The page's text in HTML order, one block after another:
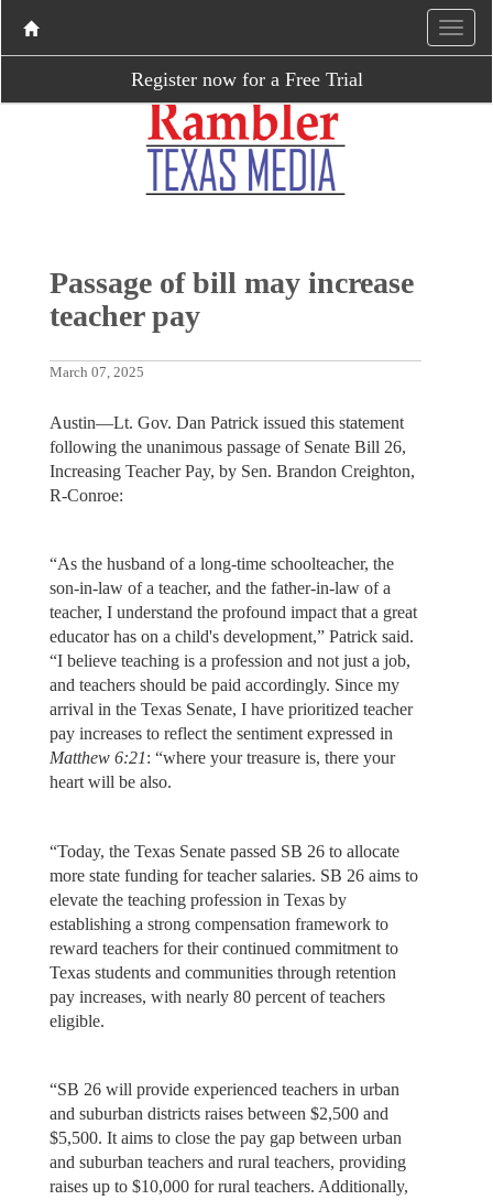
Register now for a Free Trial
Passage of bill may increase
teacher pay
March 07, 2025
Austin—Lt. Gov. Dan Patrick issued this statement
following the unanimous passage of Senate Bill 26,
Increasing Teacher Pay, by Sen. Brandon Creighton,
R-Conroe:
“As the husband of a long-time schoolteacher, the
son-in-law of a teacher, and the father-in-law of a
teacher, I understand the profound impact that a great
educator has on a child's development,” Patrick said.
“I believe teaching is a profession and not just a job,
and teachers should be paid accordingly. Since my
arrival in the Texas Senate, I have prioritized teacher
pay increases to reflect the sentiment expressed in
Matthew 6:21: “where your treasure is, there your
heart will be also.
“Today, the Texas Senate passed SB 26 to allocate
more state funding for teacher salaries. SB 26 aims to
elevate the teaching profession in Texas by
establishing a strong compensation framework to
reward teachers for their continued commitment to
Texas students and communities through retention
pay increases, with nearly 80 percent of teachers
eligible.
“SB 26 will provide experienced teachers in urban
and suburban districts raises between $2,500 and
$5,500. It aims to close the pay gap between urban
and suburban teachers and rural teachers, providing
raises up to $10,000 for rural teachers. Additionally,